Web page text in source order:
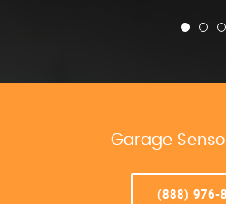
Garage
(888) 976-